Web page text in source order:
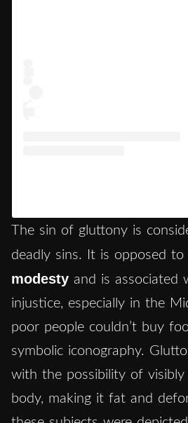
The sin of gluttony is
deadly sins. It is opposed to
modesty and is associated
injustice, especially in the
poor people couldn’t buy
symbolic iconography.
with the possibility of visibly
body, making it fat and